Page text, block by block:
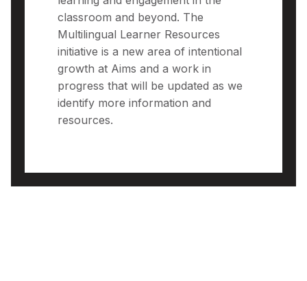
classroom and beyond. The
Multilingual Learner Resources
initiative is a new area of intentional
growth at Aims and a work in
progress that will be updated as we
identify more information and
resources.